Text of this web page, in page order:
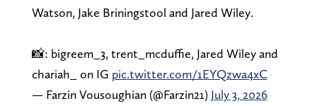
Watson, Jake Briningstool and Jared Wiley.
📸: bigreem_3, trent_mcduffie, Jared Wiley and
chariah_ on IG pic.twitter.com/1EYQzwa4xC
— Farzin Vousoughian (@Farzin21) July 3, 2026